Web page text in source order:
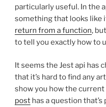
particularly useful. In the
something that looks like
return from a function,
to tell you exactly how to
It seems the Jest api has
that it’s hard to find any
show you how the current
post has a question